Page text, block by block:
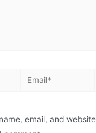
email, and